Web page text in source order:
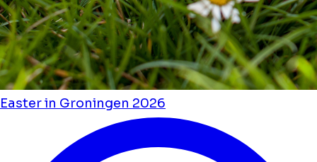
Easter in Groningen 2026